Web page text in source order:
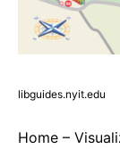
libguides.nyit.edu
Home –